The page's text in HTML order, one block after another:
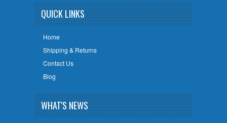
QUICK LINKS
Home
Shipping & Returns
Contact Us
Blog
WHAT'S NEWS